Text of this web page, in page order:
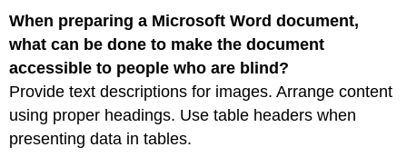
When preparing a Microsoft Word document,
what can be done to make the document
accessible to people who are blind?
Provide text descriptions for images. Arrange content
using proper headings. Use table headers when
presenting data in tables.